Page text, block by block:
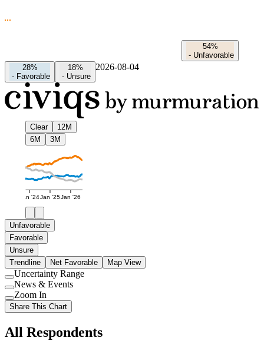
54%
- Unfavorable
28%
- Favorable
18%
- Unsure
2026-08-04
Clear
12M
6M
3M
Jan '24Jan '25Jan '26
Unfavorable
Favorable
Unsure
Trendline
Net Favorable Map View
Use
setting
Uncertainty Range
Use
setting
News & Events
Use
setting
Zoom In
Share This Chart
All Respondents